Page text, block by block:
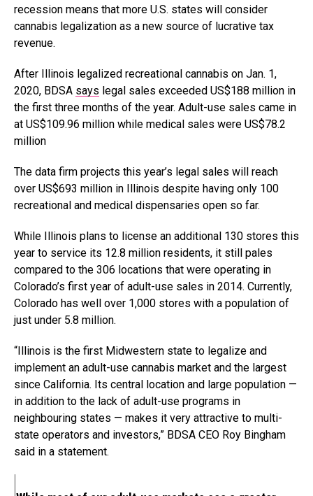
recession means that more U.S. states will consider
cannabis legalization as a new source of lucrative tax
revenue.
After Illinois legalized recreational cannabis on Jan. 1,
2020, BDSA says legal sales exceeded US$188 million in
the first three months of the year. Adult-use sales came in
at US$109.96 million while medical sales were US$78.2
million
The data firm projects this year’s legal sales will reach
over US$693 million in Illinois despite having only 100
recreational and medical dispensaries open so far.
While Illinois plans to license an additional 130 stores this
year to service its 12.8 million residents, it still pales
compared to the 306 locations that were operating in
Colorado’s first year of adult-use sales in 2014. Currently,
Colorado has well over 1,000 stores with a population of
just under 5.8 million.
“Illinois is the first Midwestern state to legalize and
implement an adult-use cannabis market and the largest
since California. Its central location and large population —
in addition to the lack of adult-use programs in
neighbouring states — makes it very attractive to multi-
state operators and investors,” BDSA CEO Roy Bingham
said in a statement.